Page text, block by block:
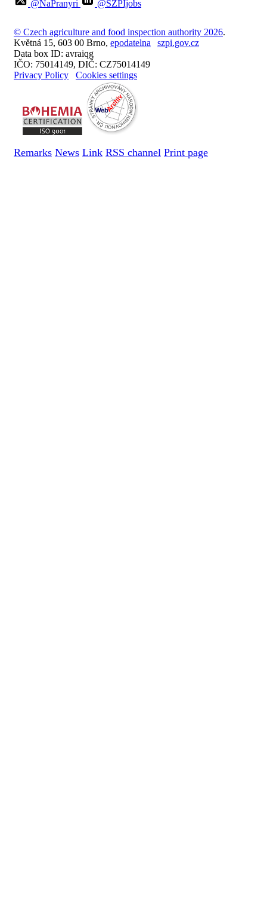
@NaPranyri @SZPIjobs
© Czech agriculture and food inspection authority 2026.
Květná 15, 603 00 Brno, epodatelna
szpi.gov.cz
Data box ID: avraiqg
IČO: 75014149, DIČ: CZ75014149
Privacy Policy
Cookies settings
Remarks News Link RSS channel Print page